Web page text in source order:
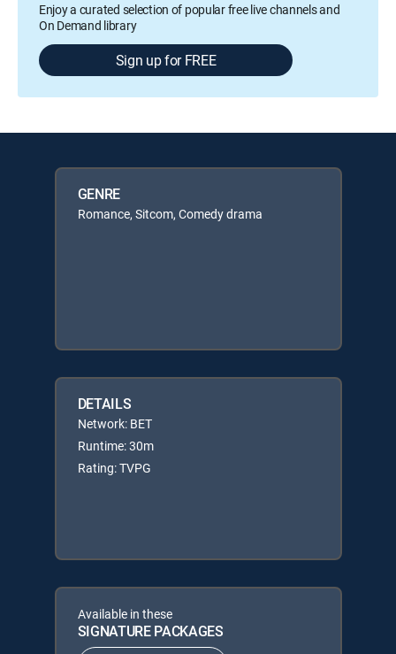
Enjoy a curated selection of popular free live channels and
On Demand library
Sign up for FREE
GENRE
Romance, Sitcom, Comedy drama
DETAILS
Network: BET
Runtime: 30m
Rating: TVPG
Available in these
SIGNATURE PACKAGES